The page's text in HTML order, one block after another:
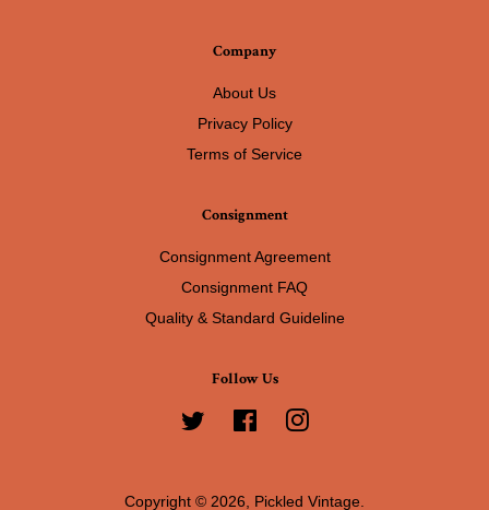
Company
About Us
Privacy Policy
Terms of Service
Consignment
Consignment Agreement
Consignment FAQ
Quality & Standard Guideline
Follow Us
Twitter FacebookInstagram
Copyright © 2026, Pickled Vintage